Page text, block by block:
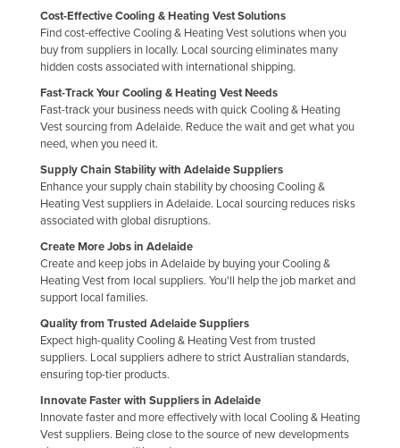
Guyana
Haiti
Holy See
Honduras
Hungary
Iceland
India
Indonesia
Iraq
Ireland
Israel
Italy
Jamaica
Japan
Jordan
Cost-Effective Cooling & Heating Vest Solutions
Find cost-effective Cooling & Heating Vest solutions when you
buy from suppliers in locally. Local sourcing eliminates many
hidden costs associated with international shipping.
Fast-Track Your Cooling & Heating Vest Needs
Fast-track your business needs with quick Cooling & Heating
Vest sourcing from Adelaide. Reduce the wait and get what you
need, when you need it.
Supply Chain Stability with Adelaide Suppliers
Enhance your supply chain stability by choosing Cooling &
Heating Vest suppliers in Adelaide. Local sourcing reduces risks
associated with global disruptions.
Create More Jobs in Adelaide
Create and keep jobs in Adelaide by buying your Cooling &
Heating Vest from local suppliers. You'll help the job market and
support local families.
Quality from Trusted Adelaide Suppliers
Expect high-quality Cooling & Heating Vest from trusted
suppliers. Local suppliers adhere to strict Australian standards,
ensuring top-tier products.
Innovate Faster with Suppliers in Adelaide
Innovate faster and more effectively with local Cooling & Heating
Vest suppliers. Being close to the source of new developments